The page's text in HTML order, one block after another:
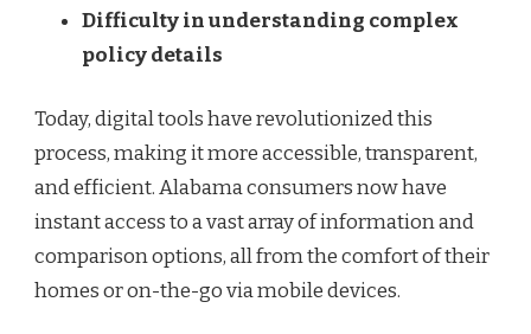
Difficulty in understanding complex
policy details
Today, digital tools have revolutionized this
process, making it more accessible, transparent,
and efficient. Alabama consumers now have
instant access to a vast array of information and
comparison options, all from the comfort of their
homes or on-the-go via mobile devices.